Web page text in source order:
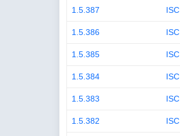
1.5.387 ISC
1.5.386 ISC
1.5.385 ISC
1.5.384 ISC
1.5.383 ISC
1.5.382 ISC